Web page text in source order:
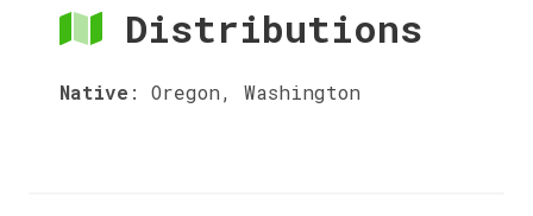
Distributions
Native : Oregon, Washington